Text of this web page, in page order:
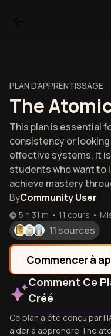
PLAN D'APPRENTISSAGE
The
This plan is essential
consistency or
effective systems. It
students who want to
achieve mastery
ByCommunity User
5 h 31 m • 11 cours •
11 sources
Commencer à
Comment Ce
Créé
Ce plan a été conçu par
aider à apprendre The